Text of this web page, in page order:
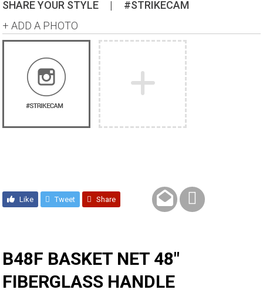
SHARE YOUR STYLE |
#STRIKECAM
+ ADD A PHOTO
Like Tweet Share
B48F BASKET NET 48″
FIBERGLASS HANDLE